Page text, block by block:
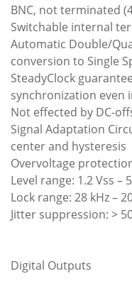
BNC, not terminated
Switchable internal
Automatic Double/
conversion to Single
SteadyClock
synchronization even
Not effected by DC-
Signal Adaptation
center and hysteresis
Overvoltage
Level range: 1.2 Vss –
Lock range: 28 kHz –
Jitter suppression: >
Digital Outputs